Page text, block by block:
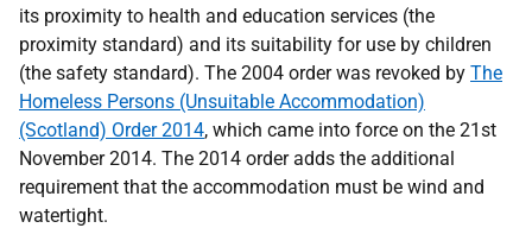
its proximity to health and education services (the
proximity standard) and its suitability for use by children
(the safety standard). The 2004 order was revoked by The
Homeless Persons (Unsuitable Accommodation)
(Scotland) Order 2014, which came into force on the 21st
November 2014. The 2014 order adds the additional
requirement that the accommodation must be wind and
watertight.